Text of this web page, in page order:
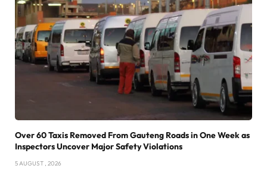
Over 60 Taxis Removed From Gauteng Roads in One Week as
Inspectors Uncover Major Safety Violations
5 AUGUST , 2026